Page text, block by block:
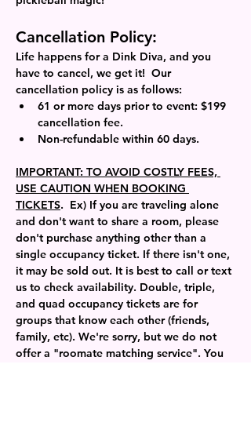
Cancellation Policy:
Life happens for a Dink Diva, and you
have to cancel, we get it!  Our
cancellation policy is as follows:
61 or more days prior to event: $199
cancellation fee.
Non-refundable within 60 days.
IMPORTANT: TO AVOID COSTLY FEES,
USE CAUTION WHEN BOOKING
TICKETS.  Ex) If you are traveling alone
and don't want to share a room, please
don't purchase anything other than a
single occupancy ticket. If there isn't one,
it may be sold out. It is best to call or text
us to check availability. Double, triple,
and quad occupancy tickets are for
groups that know each other (friends,
family, etc). We're sorry, but we do not
offer a "roomate matching service". You